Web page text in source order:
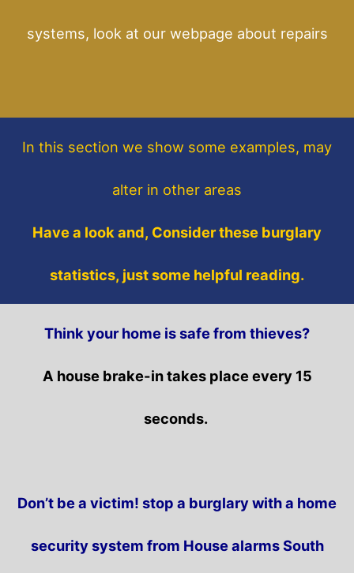
systems, look at our webpage about repairs
In this section we show some examples, may
alter in other areas
Have a look and, Consider these burglary
statistics, just some helpful reading.
Think your home is safe from thieves?
A house brake-in takes place every 15
seconds.
Don’t be a victim! stop a burglary with a home
security system from House alarms South